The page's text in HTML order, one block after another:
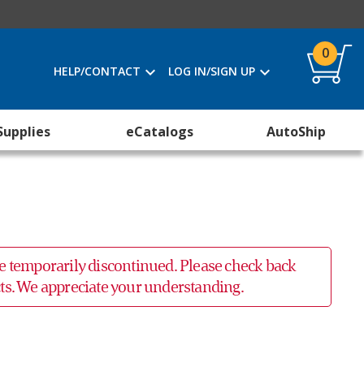
HELP/CONTACT LOG IN/SIGN UP
0
eCatalogs AutoShip
temporarily discontinued. Please check back
We appreciate your understanding.